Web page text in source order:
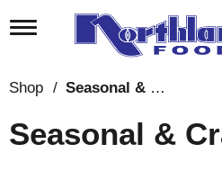
T
l
n
a
Shop / Seasonal & Craft
Seasonal &